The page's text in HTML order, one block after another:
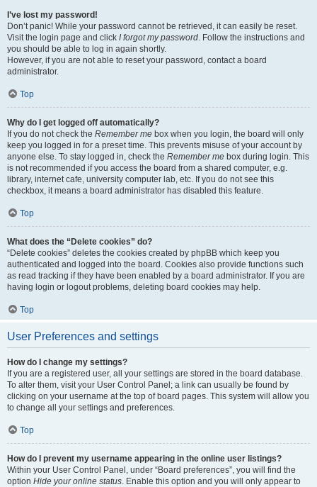
I’ve lost my password!
Don’t panic! While your password cannot be retrieved, it can easily be reset.
Visit the login page and click I forgot my password. Follow the instructions and
you should be able to log in again shortly.
However, if you are not able to reset your password, contact a board
administrator.
Top
Why do I get logged off automatically?
If you do not check the Remember me box when you login, the board will only
keep you logged in for a preset time. This prevents misuse of your account by
anyone else. To stay logged in, check the Remember me box during login. This
is not recommended if you access the board from a shared computer, e.g.
library, internet cafe, university computer lab, etc. If you do not see this
checkbox, it means a board administrator has disabled this feature.
Top
What does the “Delete cookies” do?
“Delete cookies” deletes the cookies created by phpBB which keep you
authenticated and logged into the board. Cookies also provide functions such
as read tracking if they have been enabled by a board administrator. If you are
having login or logout problems, deleting board cookies may help.
Top
User Preferences and settings
How do I change my settings?
If you are a registered user, all your settings are stored in the board database.
To alter them, visit your User Control Panel; a link can usually be found by
clicking on your username at the top of board pages. This system will allow you
to change all your settings and preferences.
Top
How do I prevent my username appearing in the online user listings?
Within your User Control Panel, under “Board preferences”, you will find the
option Hide your online status. Enable this option and you will only appear to